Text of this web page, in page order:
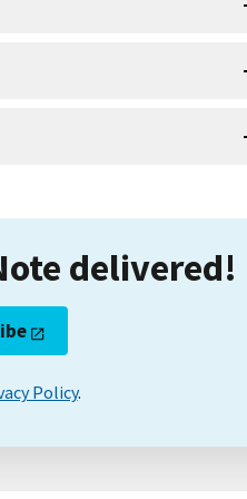
delivered!
Policy.